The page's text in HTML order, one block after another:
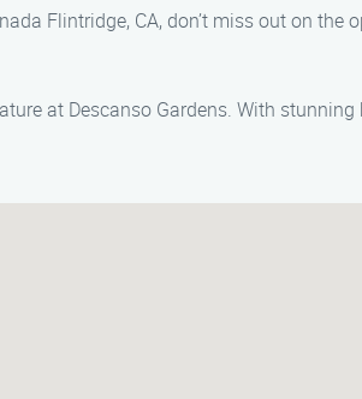
Flintridge, CA, don’t miss out on
at Descanso Gardens. With